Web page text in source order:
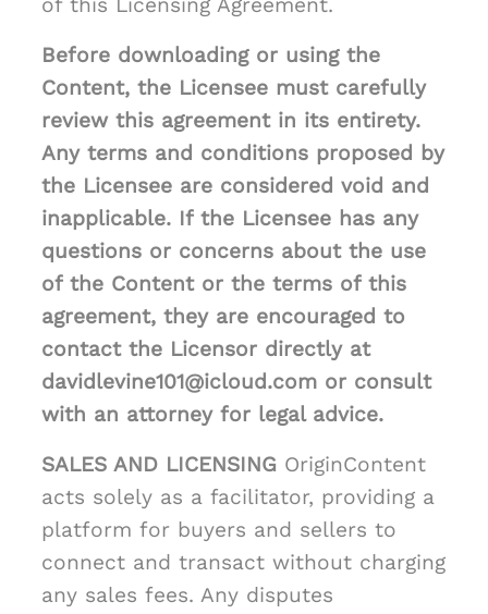
Before downloading or using the
Content, the Licensee must carefully
review this agreement in its entirety.
Any terms and conditions proposed by
the Licensee are considered void and
inapplicable. If the Licensee has any
questions or concerns about the use
of the Content or the terms of this
agreement, they are encouraged to
contact the Licensor directly at
davidlevine101@icloud.com or consult
with an attorney for legal advice.
SALES AND LICENSING OriginContent
acts solely as a facilitator, providing a
platform for buyers and sellers to
connect and transact without charging
any sales fees. Any disputes